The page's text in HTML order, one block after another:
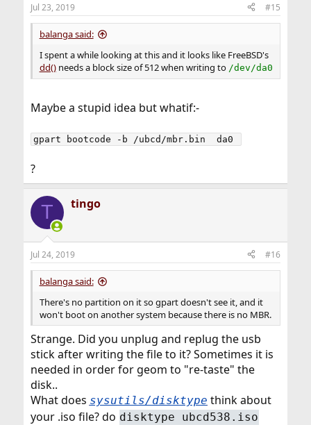
Jul 23, 2019 #15
balanga said:
I spent a while looking at this and it looks like FreeBSD's
dd()needs a block size of 512 when writing to /dev/da0
Maybe a stupid idea but whatif:-
gpart bootcode -b /ubcd/mbr.bin  da0
?
T tingo
Jul 24, 2019 #16
balanga said:
There's no partition on it so gpart doesn't see it, and it
won't boot on another system because there is no MBR.
Strange. Did you unplug and replug the usb
stick after writing the file to it? Sometimes it is
needed in order for geom to "re-taste" the
disk..
What does sysutils/disktype think about
your .iso file? do disktype ubcd538.iso